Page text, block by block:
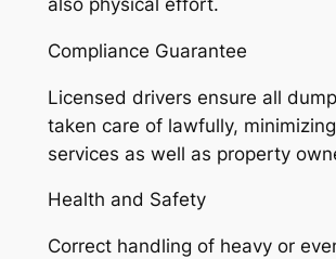
also physical effort.
Compliance Guarantee
Licensed drivers ensure all
taken care of lawfully,
services as well as property
Health and Safety
Correct handling of heavy or